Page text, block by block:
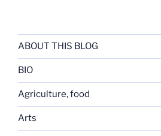
ABOUT THIS BLOG
BIO
Agriculture, food
Arts